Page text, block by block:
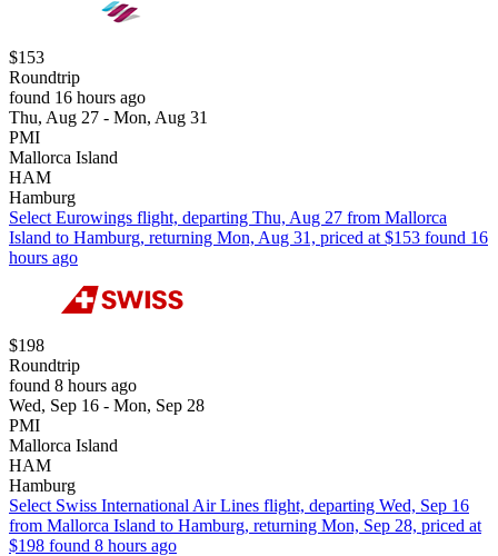
$153
Roundtrip
found 16 hours ago
Thu, Aug 27 - Mon, Aug 31
PMI
Mallorca Island
HAM
Hamburg
Select Eurowings flight, departing Thu, Aug 27 from Mallorca
Island to Hamburg, returning Mon, Aug 31, priced at $153 found 16
hours ago
$198
Roundtrip
found 8 hours ago
Wed, Sep 16 - Mon, Sep 28
PMI
Mallorca Island
HAM
Hamburg
Select Swiss International Air Lines flight, departing Wed, Sep 16
from Mallorca Island to Hamburg, returning Mon, Sep 28, priced at
$198 found 8 hours ago